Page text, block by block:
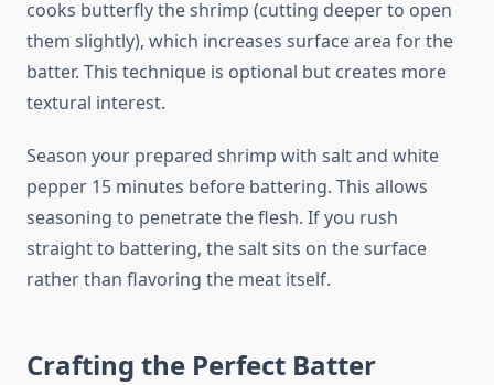
cooks butterfly the shrimp (cutting deeper to open
them slightly), which increases surface area for the
batter. This technique is optional but creates more
textural interest.
Season your prepared shrimp with salt and white
pepper 15 minutes before battering. This allows
seasoning to penetrate the flesh. If you rush
straight to battering, the salt sits on the surface
rather than flavoring the meat itself.
Crafting the Perfect Batter